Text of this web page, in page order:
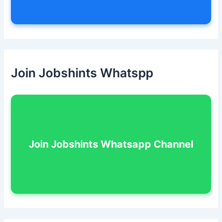
Join Jobshints Whatspp
Join Jobshints Whatsapp Channel